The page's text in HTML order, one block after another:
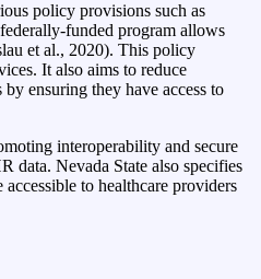
policy provisions such as
funded program allows
et al., 2020). This policy
It also aims to reduce
ensuring they have access to
interoperability and secure
data. Nevada State also specifies
to healthcare providers